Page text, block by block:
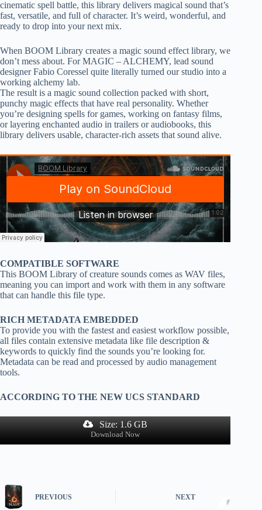
cinematic spell battle, this library delivers magical sound that’s
fast, versatile, and full of character. It’s weird, wonderful, and
ready to drop into your next mix.
When BOOM Library creates a magic sound effect library, we
don’t mess about. For MAGIC – ALCHEMY, lead sound
designer Fabio Coressel quite literally turned our studio into a
working alchemy lab.
The result is a magic sound collection packed with short,
punchy magic effects that have real personality. Whether
you’re designing spells for games, working on fantasy films,
or layering enchanted audio in trailers or audiobooks, this
library delivers usable, character-rich assets that sound alive.
COMPATIBLE SOFTWARE
This BOOM Library of creature sounds comes as WAV files,
meaning you can import and work with them in any software
that can handle this file type.
RICH METADATA EMBEDDED
To provide you with the fastest and easiest workflow possible,
all files contain extensive metadata like file description &
keywords to quickly find the sounds you’re looking for.
Metadata can be read and processed by audio management
tools.
ACCORDING TO THE NEW UCS STANDARD
Size: 1.6 GB
Download Now
PREVIOUS NEXT